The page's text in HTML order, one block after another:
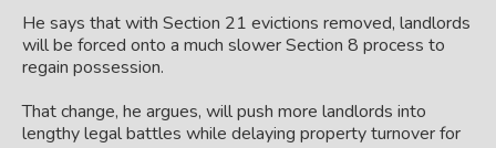
He says that with Section 21 evictions removed, landlords
will be forced onto a much slower Section 8 process to
regain possession.
That change, he argues, will push more landlords into
lengthy legal battles while delaying property turnover for